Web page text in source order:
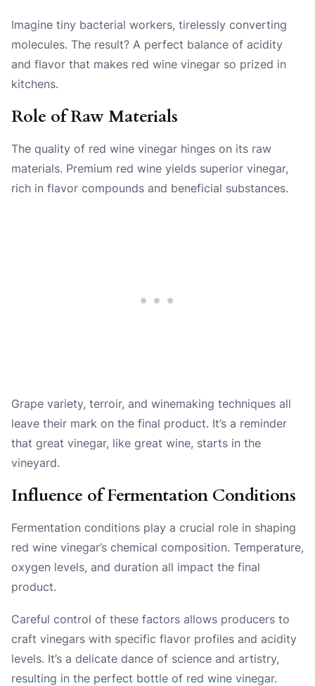
Imagine tiny bacterial workers, tirelessly converting
molecules. The result? A perfect balance of acidity
and flavor that makes red wine vinegar so prized in
kitchens.
Role of Raw Materials
The quality of red wine vinegar hinges on its raw
materials. Premium red wine yields superior vinegar,
rich in flavor compounds and beneficial substances.
Grape variety, terroir, and winemaking techniques all
leave their mark on the final product. It’s a reminder
that great vinegar, like great wine, starts in the
vineyard.
Influence of Fermentation Conditions
Fermentation conditions play a crucial role in shaping
red wine vinegar’s chemical composition. Temperature,
oxygen levels, and duration all impact the final
product.
Careful control of these factors allows producers to
craft vinegars with specific flavor profiles and acidity
levels. It’s a delicate dance of science and artistry,
resulting in the perfect bottle of red wine vinegar.